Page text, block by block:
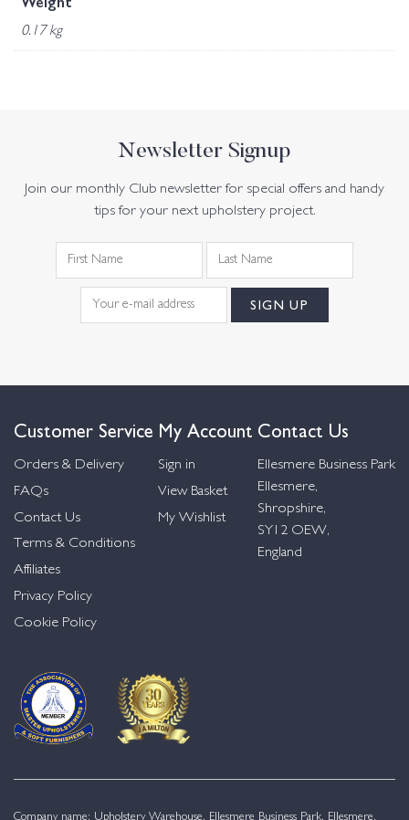
0.17 kg
Newsletter Signup
Join our monthly Club newsletter for special offers and handy
tips for your next upholstery project.
Customer Service
Orders & Delivery
FAQs
Contact Us
Terms & Conditions
Affiliates
Privacy Policy
Cookie Policy
My Account
Sign in
View Basket
My Wishlist
Contact Us
Ellesmere Business Park
Ellesmere,
Shropshire,
SY12 OEW,
England
Company name: Upholstery Warehouse, Ellesmere Business Park, Ellesmere,